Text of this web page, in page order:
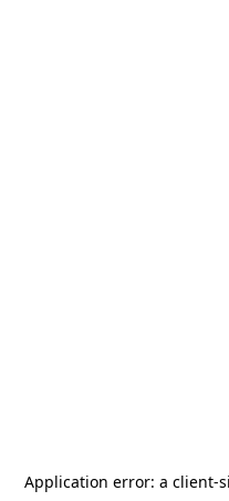
Application error: a client-